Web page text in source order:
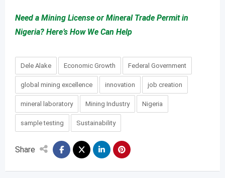
Need a Mining License or Mineral Trade Permit in
Nigeria? Here’s How We Can Help
Dele Alake Economic Growth Federal Government
global mining excellence innovation job creation
mineral laboratory Mining Industry Nigeria
sample testing Sustainability
Share